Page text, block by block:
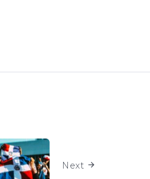
Next